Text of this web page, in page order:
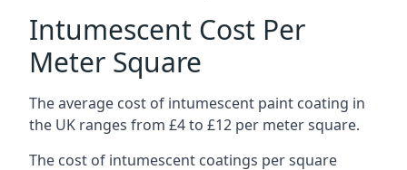
Intumescent Cost Per
Meter Square
The average cost of intumescent paint coating in
the UK ranges from £4 to £12 per meter square.
The cost of intumescent coatings per square